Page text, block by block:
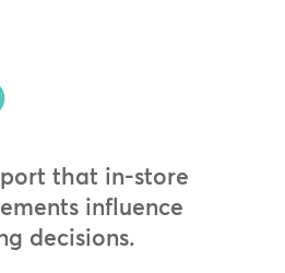
that in-store
influence
decisions.